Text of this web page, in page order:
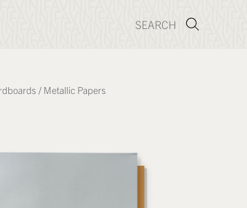
/ Metallic Papers